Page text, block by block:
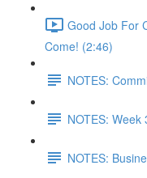
Good Job For
Come! (2:46)
NOTES:
NOTES:
NOTES: